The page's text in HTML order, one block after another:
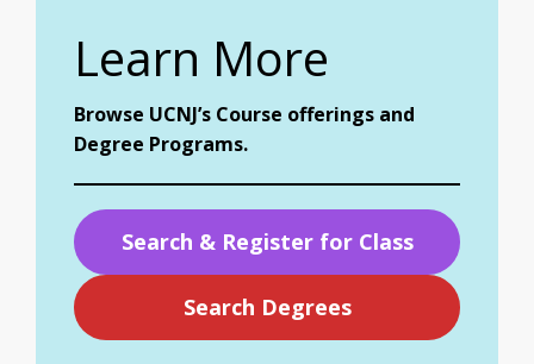
Learn More
Browse UCNJ’s Course offerings and
Degree Programs.
Search & Register for Class
Search Degrees